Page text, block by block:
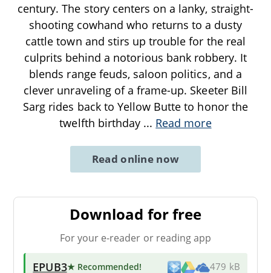
century. The story centers on a lanky, straight-
shooting cowhand who returns to a dusty
cattle town and stirs up trouble for the real
culprits behind a notorious bank robbery. It
blends range feuds, saloon politics, and a
clever unraveling of a frame-up. Skeeter Bill
Sarg rides back to Yellow Butte to honor the
twelfth birthday ... Read more
Read online now
Download for free
For your e-reader or reading app
EPUB3★ Recommended! 479 kB